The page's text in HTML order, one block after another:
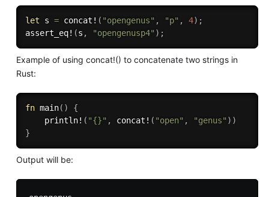
let s = concat! ( "opengenus" , "p" , 4) ;
assert_eq! (s , "opengenusp4" ) ;
Example of using concat!() to concatenate two strings in
Rust:
fn main( )
{
println! ( "{}" , concat! ( "open" , "genus" ) )
}
Output will be: